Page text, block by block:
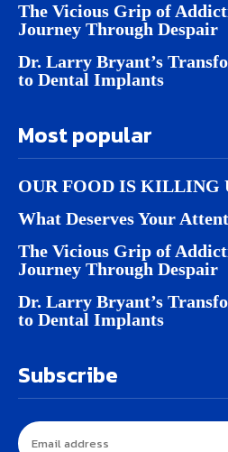
The Vicious Grip of
Journey Through Despair
Dr. Larry Bryant’s
to Dental Implants
Most popular
OUR FOOD IS KILLING
What Deserves Your
The Vicious Grip of
Journey Through Despair
Dr. Larry Bryant’s
to Dental Implants
Subscribe